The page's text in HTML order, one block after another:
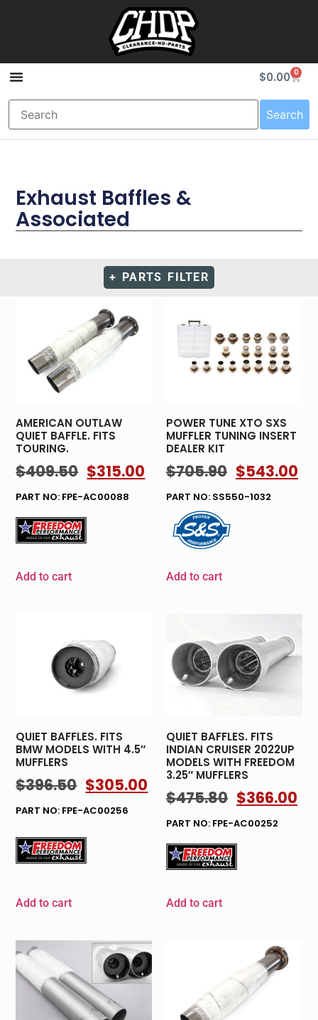
$0.00 0
Search
Exhaust Baffles &
Associated
+ PARTS FILTER
AMERICAN OUTLAW
QUIET BAFFLE. FITS
TOURING.
$409.50 $315.00
PART NO: FPE-AC00088
Add to cart
POWER TUNE XTO SXS
MUFFLER TUNING INSERT
DEALER KIT
$705.90 $543.00
PART NO: SS550-1032
Add to cart
QUIET BAFFLES. FITS
BMW MODELS WITH 4.5″
MUFFLERS
$396.50 $305.00
PART NO: FPE-AC00256
Add to cart
QUIET BAFFLES. FITS
INDIAN CRUISER 2022UP
MODELS WITH FREEDOM
3.25″ MUFFLERS
$475.80 $366.00
PART NO: FPE-AC00252
Add to cart